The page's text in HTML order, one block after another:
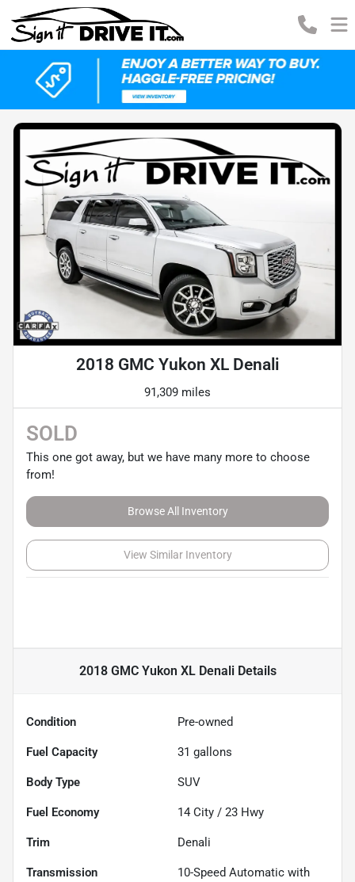
2018 GMC Yukon XL Denali
91,309 miles
SOLD
This one got away, but we have many more to choose
from!
Browse All Inventory
View Similar Inventory
2018 GMC Yukon XL DenaliDetails
Condition Pre-owned
Fuel Capacity 31 gallons
Body Type SUV
Fuel Economy 14 City / 23 Hwy
Trim Denali
Transmission
10-Speed Automatic with